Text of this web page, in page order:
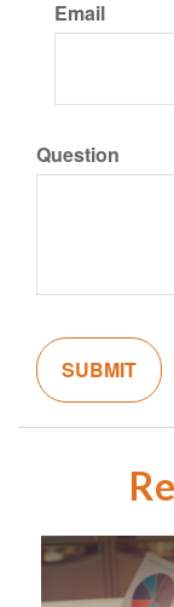
Email
Question